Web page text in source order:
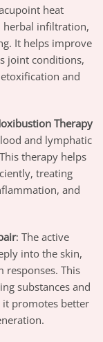
heat
herbal infiltration,
It helps improve
joint conditions,
and
Therapy
and lymphatic
therapy helps
treating
and
: The active
into the skin,
responses. This
substances and
promotes better